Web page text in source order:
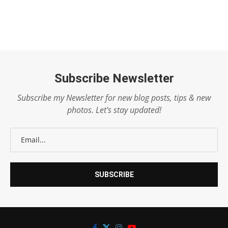
Subscribe Newsletter
Subscribe my Newsletter for new blog posts, tips & new
photos. Let's stay updated!